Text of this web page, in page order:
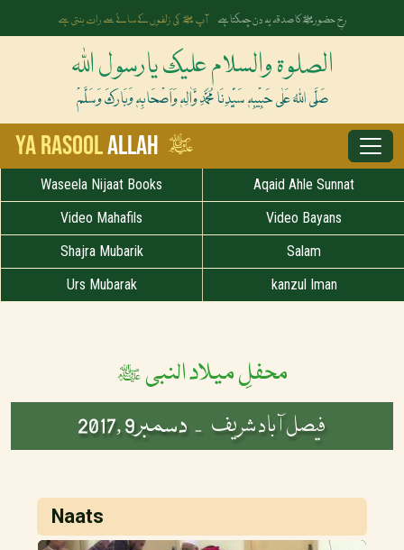
رخِ حضورﷺ کا صدقہ یہ دن چمکتا ہے آپ ﷺ کی زلفوں کے سائے سے رات بنتی ہے
الصلوۃ والسلام علیک یارسول اللہ
صَلَّی اللہُ عَلٰی حَبِیْبِہٖ سَیِّدِنَا مُحَمَّدِ وَّاٰلِہٖ وَاَصْحَابِہٖ وَبَارَکَ وَسَلَّمْ
Ya RasoolAllah ﷺ
Waseela Nijaat Books
Aqaid Ahle Sunnat
Video Mahafils
Video Bayans
Shajra Mubarik
Salam
Urs Mubarak
kanzul Iman
محفلِ میلاد النبی ﷺ
فیصل آباد شریف - دسمبر9 ,2017
Naats